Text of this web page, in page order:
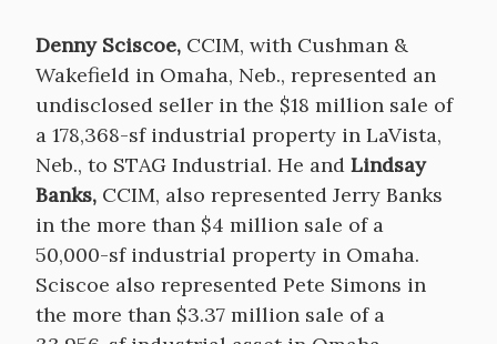
Denny Sciscoe, CCIM, with Cushman &
Wakefield in Omaha, Neb., represented an
undisclosed seller in the $18 million sale of
a 178,368-sf industrial property in LaVista,
Neb., to STAG Industrial. He and Lindsay
Banks, CCIM, also represented Jerry Banks
in the more than $4 million sale of a
50,000-sf industrial property in Omaha.
Sciscoe also represented Pete Simons in
the more than $3.37 million sale of a